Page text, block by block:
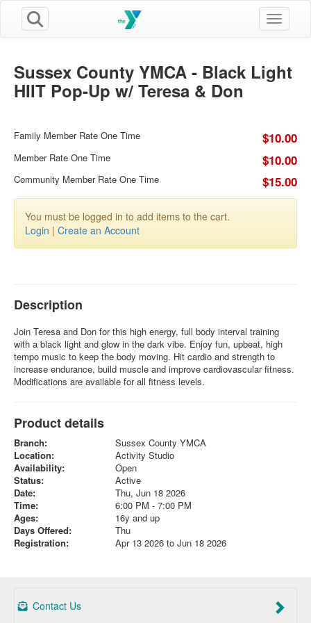
Toggle
Sussex County YMCA - Black Light
HIIT Pop-Up w/ Teresa & Don
Family Member Rate One Time $10.00
Member Rate One Time $10.00
Community Member Rate One Time $15.00
You must be logged in to add items to the cart.
Login | Create an Account
Description
Join Teresa and Don for this high energy, full body interval training
with a black light and glow in the dark vibe. Enjoy fun, upbeat, high
tempo music to keep the body moving. Hit cardio and strength to
increase endurance, build muscle and improve cardiovascular fitness.
Modifications are available for all fitness levels.
Product details
Branch:
Sussex County YMCA
Location:
Activity Studio
Availability:
Open
Status:
Active
Date:
Thu, Jun 18 2026
Time:
6:00 PM - 7:00 PM
Ages:
16y and up
Days Offered:
Thu
Registration:
Apr 13 2026 to Jun 18 2026
Contact Us